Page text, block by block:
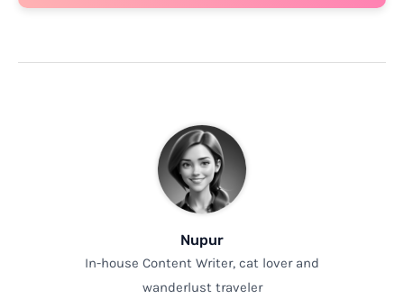
Nupur
In-house Content Writer, cat lover and
wanderlust traveler